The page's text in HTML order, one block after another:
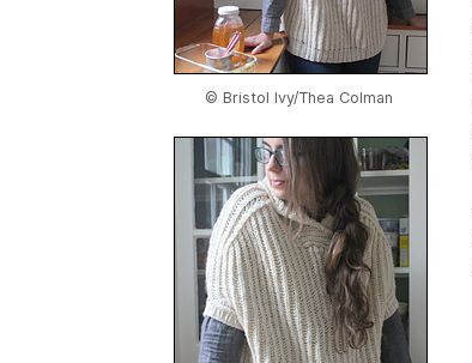
© Bristol Ivy/Thea Colman